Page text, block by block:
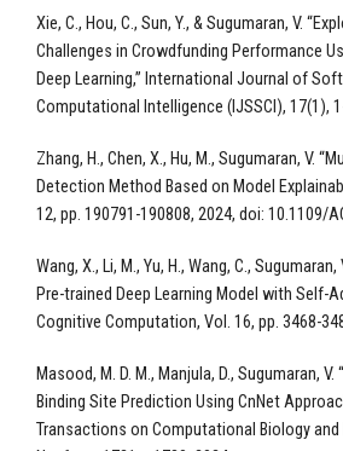
Xie, C., Hou, C., Sun, Y., & Sugumaran, V.
Challenges in Crowdfunding Performance
Deep Learning,” International Journal of
Computational Intelligence (IJSSCI), 17(1),
Zhang, H., Chen, X., Hu, M., Sugumaran, V.
Detection Method Based on Model
12, pp. 190791-190808, 2024, doi: 10.1109/
Wang, X., Li, M., Yu, H., Wang, C.,
Pre-trained Deep Learning Model with Self-
Cognitive Computation, Vol. 16, pp. 3468-
Masood, M. D. M., Manjula, D., Sugumaran,
Binding Site Prediction Using CnNet
Transactions on Computational Biology